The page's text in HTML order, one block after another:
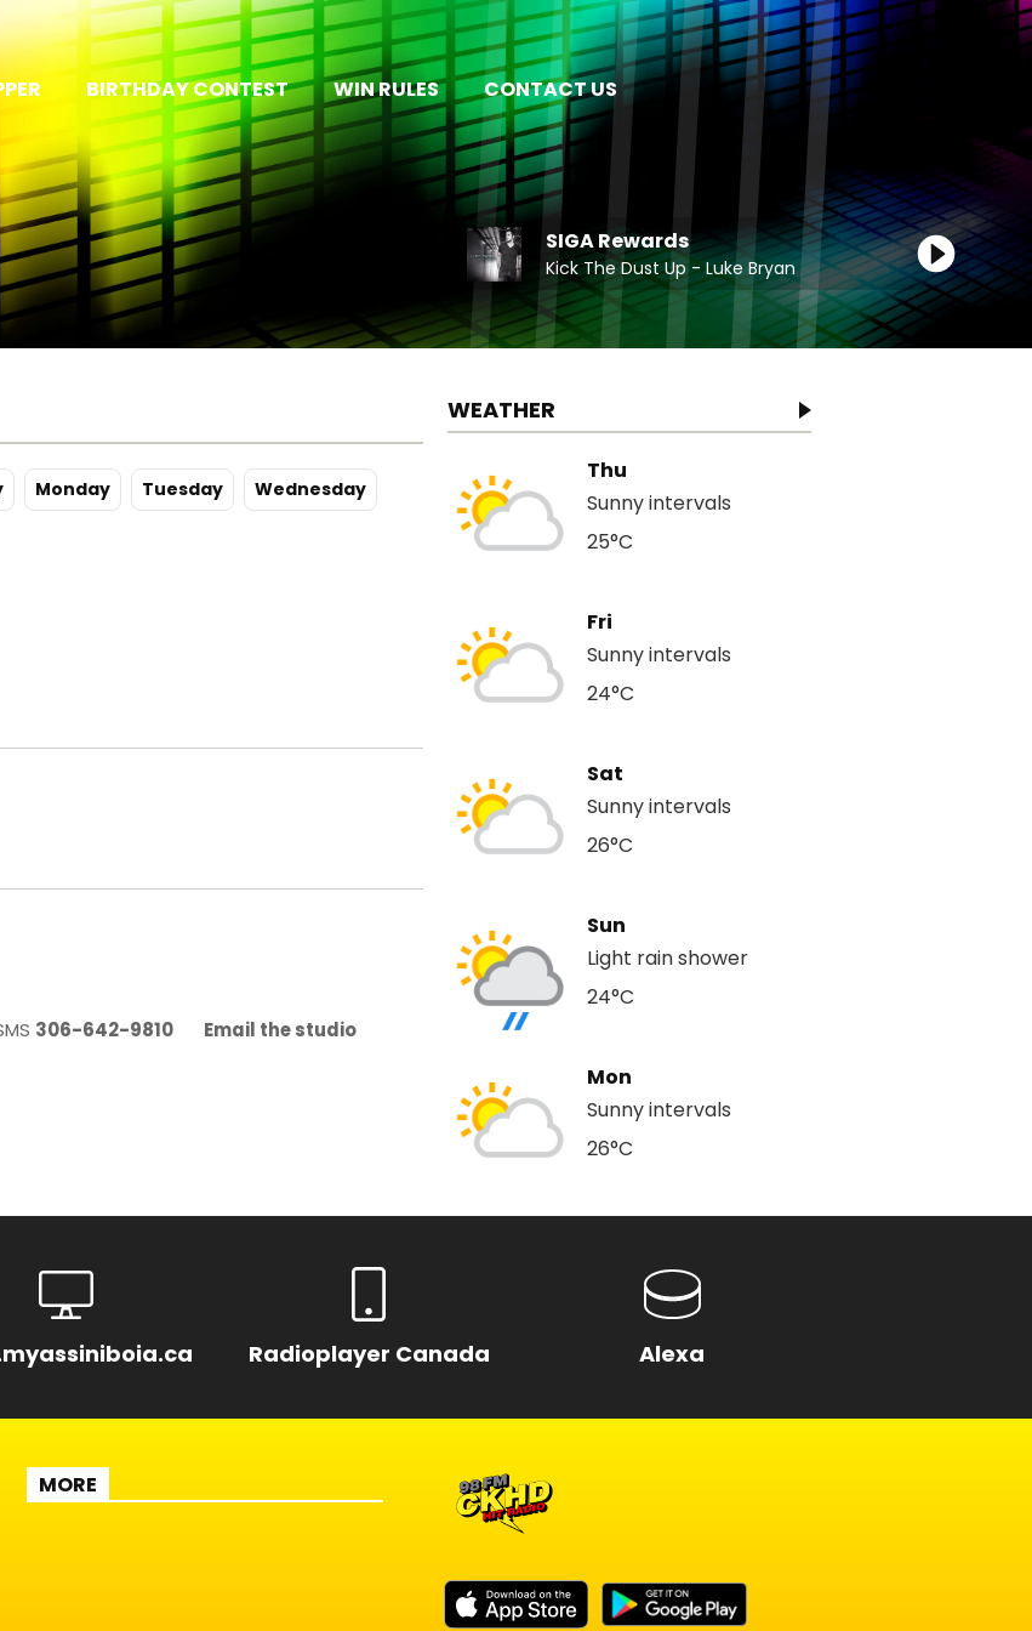
BIRTHDAY CONTEST WIN RULES CONTACT US
SIGA Rewards
Kick The Dust Up - Luke Bryan
Monday Tuesday Wednesday
306-642-9810 Email the studio
WEATHER
Thu
Sunny intervals
25°C
Fri
Sunny intervals
24°C
Sat
Sunny intervals
26°C
Sun
Light rain shower
24°C
Mon
Sunny intervals
26°C
Radioplayer Canada Alexa
MORE